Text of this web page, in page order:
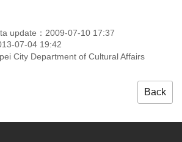
update：2009-07-10 17:37
07-04 19:42
City Department of Cultural Affairs
Back